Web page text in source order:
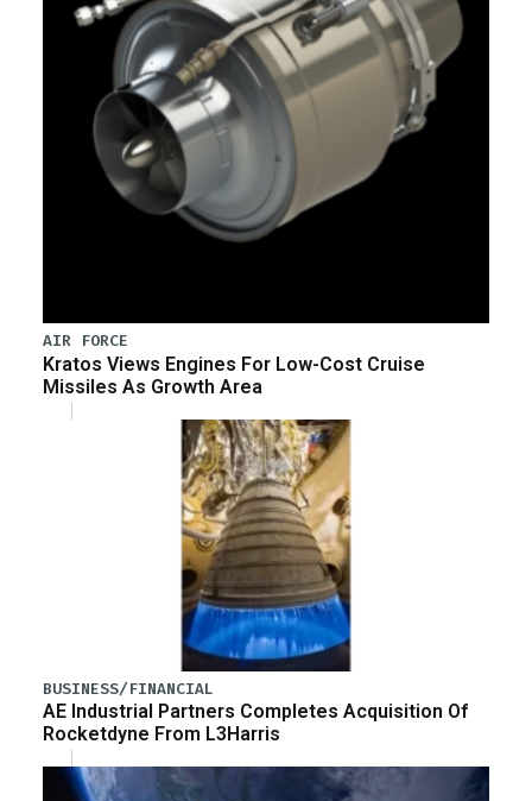
AIR FORCE
Kratos Views Engines For Low-Cost Cruise
Missiles As Growth Area
BUSINESS/FINANCIAL
AE Industrial Partners Completes Acquisition Of
Rocketdyne From L3Harris